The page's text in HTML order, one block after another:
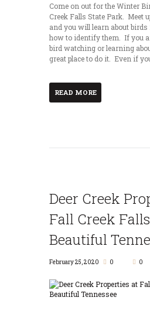
Come on out for the Winter
Creek Falls State Park. Meet
and you will learn about
how to identify them. If you
bird watching or learning
great place to do it. Even if
READ MORE
Deer Creek
Fall Creek
Beautiful
February 25, 2020 0 0